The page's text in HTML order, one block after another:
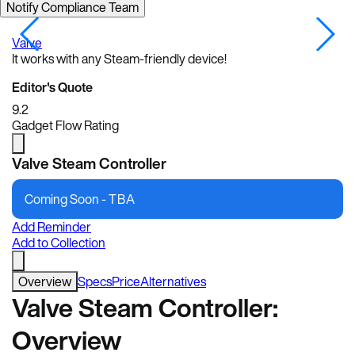
Valve
It works with any Steam-friendly device!
Editor's Quote
9.2
Gadget Flow Rating
Valve Steam Controller
Coming Soon -TBA
Add Reminder
Add to Collection
Overview SpecsPriceAlternatives
Valve Steam Controller:
Overview